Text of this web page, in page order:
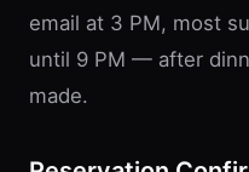
email at 3 PM, most
until 9 PM — after
made.